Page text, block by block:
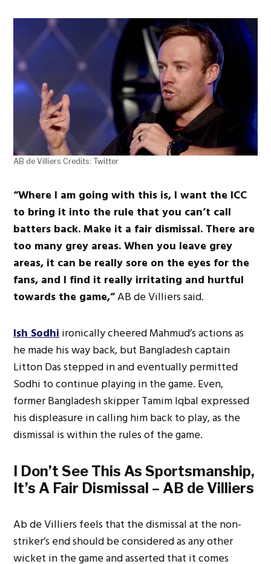
AB de Villiers Credits: Twitter
“Where I am going with this is, I want the ICC
to bring it into the rule that you can’t call
batters back. Make it a fair dismissal. There are
too many grey areas. When you leave grey
areas, it can be really sore on the eyes for the
fans, and I find it really irritating and hurtful
towards the game,”AB de Villiers said.
Ish Sodhiironically cheered Mahmud’s actions as
he made his way back, but Bangladesh captain
Litton Das stepped in and eventually permitted
Sodhi to continue playing in the game. Even,
former Bangladesh skipper Tamim Iqbal expressed
his displeasure in calling him back to play, as the
dismissal is within the rules of the game.
I Don’t See This As Sportsmanship,
It’s A Fair Dismissal – AB de Villiers
Ab de Villiers feels that the dismissal at the non-
striker’s end should be considered as any other
wicket in the game and asserted that it comes